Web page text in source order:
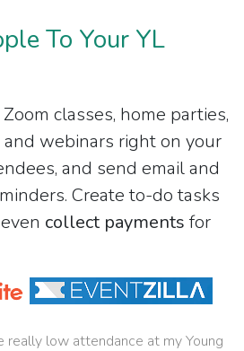
To Your YL
classes, home parties,
and webinars right on your
and send email and
Create to-do tasks
collect payments for
really low attendance at my Young